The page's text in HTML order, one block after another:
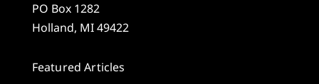
PO Box 1282
Holland, MI 49422
Featured Articles